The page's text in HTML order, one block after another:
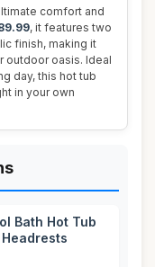
comfort and
, it features two
finish, making it
outdoor oasis. Ideal
day, this hot tub
in your own
Bath Hot Tub